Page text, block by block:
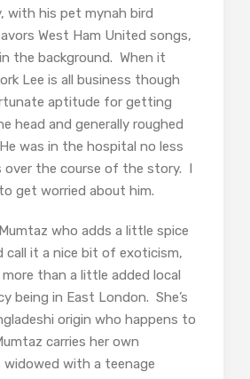
with his pet mynah bird
West Ham United songs,
the background. When it
Lee is all business though
aptitude for getting
head and generally roughed
was in the hospital no less
the course of the story. I
get worried about him.
who adds a little spice
call it a nice bit of exoticism,
more than a little added local
being in East London. She’s
origin who happens to
carries her own
widowed with a teenage